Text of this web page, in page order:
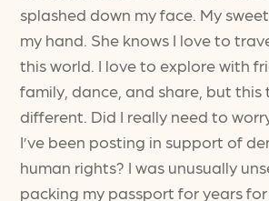
splashed down my face. My
my hand. She knows I love to
this world. I love to explore with
family, dance, and share, but this
different. Did I really need to
I’ve been posting in support of
human rights? I was unusually
packing my passport for years